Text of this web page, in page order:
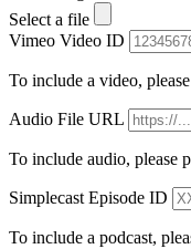
Select a file
Vimeo Video ID
To include a video,
Audio File URL
To include audio, please
Simplecast Episode ID
To include a podcast,